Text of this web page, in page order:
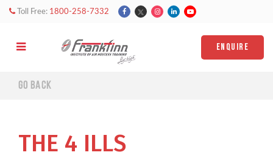
Toll Free: 1800-258-7332
ENQUIRE
Go back
THE 4 ILLS